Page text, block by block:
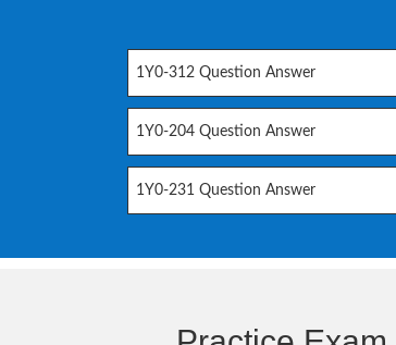
1Y0-312 Question Answer
1Y0-204 Question Answer
1Y0-231 Question Answer